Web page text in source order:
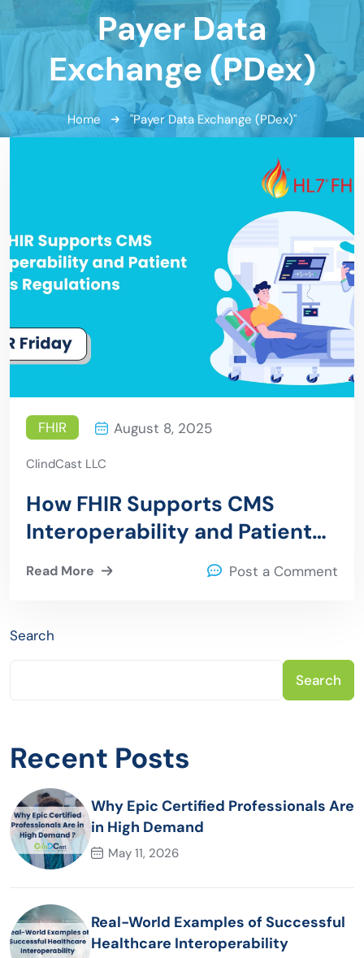
Payer Data
Exchange (PDex)
Home "Payer Data Exchange (PDex)"
FHIR August 8, 2025
ClindCast LLC
How FHIR Supports CMS
Interoperability and Patient
Access Regulations
Read More Post a Comment
Search
Search
Recent Posts
Why Epic Certified Professionals Are
in High Demand
May 11, 2026
Real-World Examples of Successful
Healthcare Interoperability